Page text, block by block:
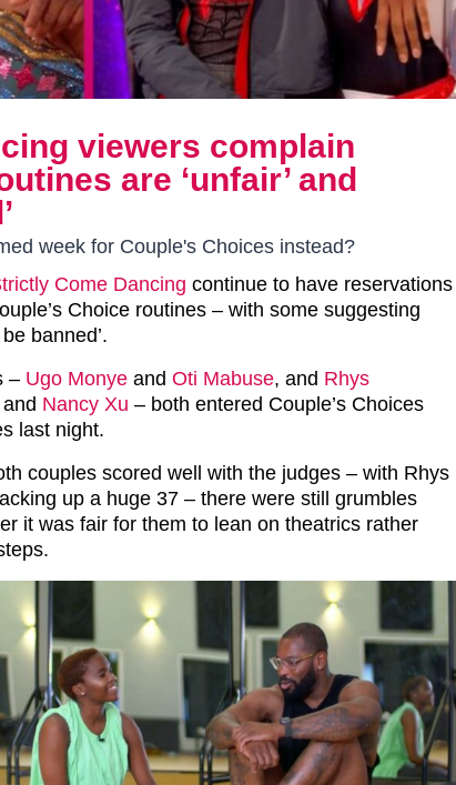
viewers complain
are ‘unfair’ and
week for Couple's Choices instead?
Come Dancing continue to have reservations
Choice routines – with some suggesting
banned’.
– Ugo Monye and Oti Mabuse, and Rhys
and Nancy Xu – both entered Couple’s Choices
last night.
couples scored well with the judges – with Rhys
up a huge 37 – there were still grumbles
it was fair for them to lean on theatrics rather